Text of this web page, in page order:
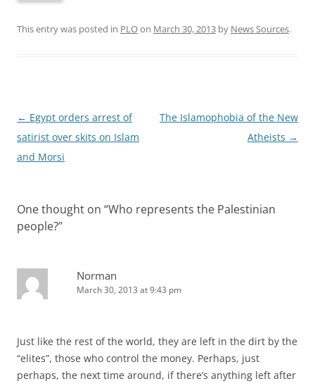
This entry was posted in PLOon March 30, 2013 by News Sources.
Post
navigation
← Egypt orders arrest of
satirist over skits on Islam
and Morsi
The Islamophobia of the New
Atheists →
One thought on “Who represents the Palestinian
people?”
Norman
March 30, 2013 at 9:43 pm
Just like the rest of the world, they are left in the dirt by the
“elites”, those who control the money. Perhaps, just
perhaps, the next time around, if there’s anything left after